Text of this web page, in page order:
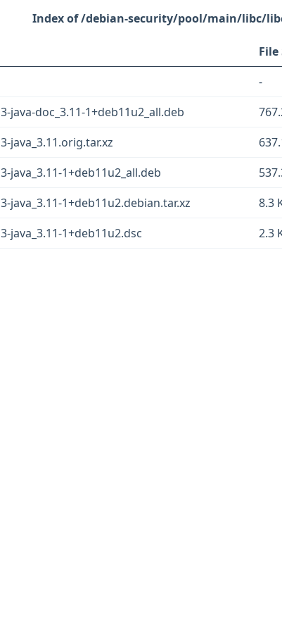
/debian-security/pool/main/libc/
File
-
java-doc_3.11-1+deb11u2_all.deb
java_3.11.orig.tar.xz
java_3.11-1+deb11u2_all.deb
java_3.11-1+deb11u2.debian.tar.xz
8.3
java_3.11-1+deb11u2.dsc
2.3